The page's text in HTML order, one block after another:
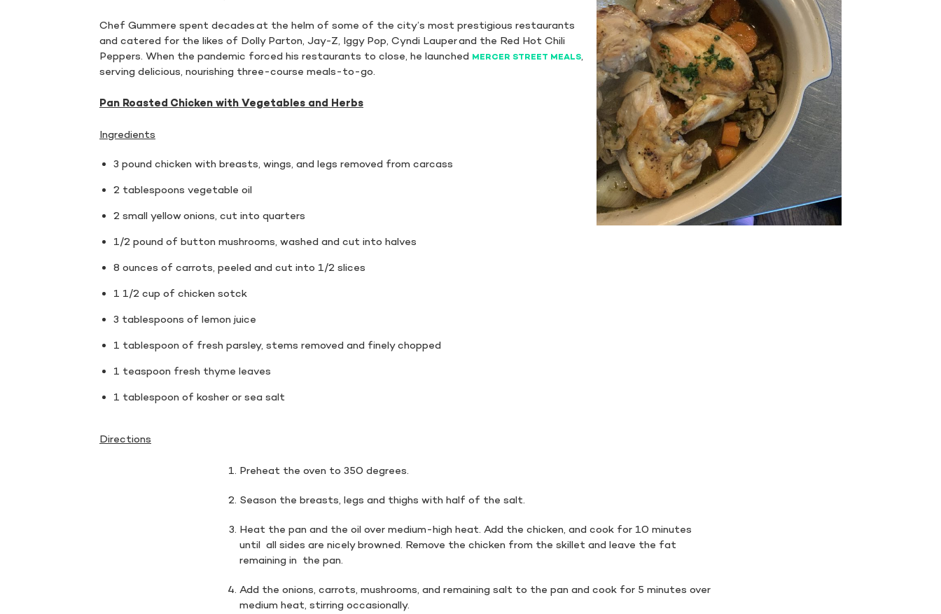
Chef Gummere spent decades at the helm of some of the city’s most prestigious restaurants
and catered for the likes of Dolly Parton, Jay-Z, Iggy Pop, Cyndi Lauper and the Red Hot Chili
Peppers. When the pandemic forced his restaurants to close, he launched MERCER STREET MEALS,
serving delicious, nourishing three-course meals-to-go.
Pan Roasted Chicken with Vegetables and Herbs
Ingredients
3 pound chicken with breasts, wings, and legs removed from carcass
2 tablespoons vegetable oil
2 small yellow onions, cut into quarters
1/2 pound of button mushrooms, washed and cut into halves
8 ounces of carrots, peeled and cut into 1/2 slices
1 1/2 cup of chicken sotck
3 tablespoons of lemon juice
1 tablespoon of fresh parsley, stems removed and finely chopped
1 teaspoon fresh thyme leaves
1 tablespoon of kosher or sea salt
Directions
Preheat the oven to 350 degrees.
Season the breasts, legs and thighs with half of the salt.
Heat the pan and the oil over medium-high heat. Add the chicken, and cook for 10 minutes
until all sides are nicely browned. Remove the chicken from the skillet and leave the fat
remaining in the pan.
Add the onions, carrots, mushrooms, and remaining salt to the pan and cook for 5 minutes over
medium heat, stirring occasionally.